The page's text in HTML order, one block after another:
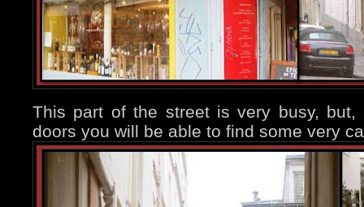
This part of the street is very busy,
doors you will be able to find some very